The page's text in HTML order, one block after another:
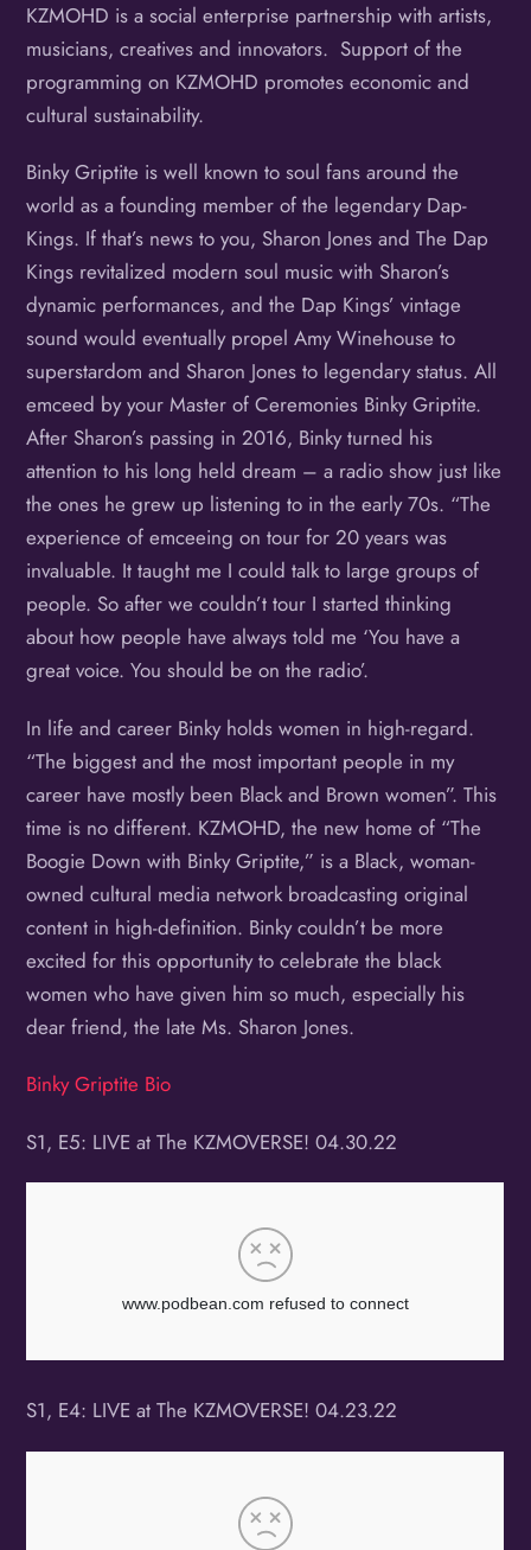
KZMOHD is a social enterprise partnership with artists,
musicians, creatives and innovators. Support of the
programming on KZMOHD promotes economic and
cultural sustainability.
Binky Griptite is well known to soul fans around the
world as a founding member of the legendary Dap-
Kings. If that’s news to you, Sharon Jones and The Dap
Kings revitalized modern soul music with Sharon’s
dynamic performances, and the Dap Kings’ vintage
sound would eventually propel Amy Winehouse to
superstardom and Sharon Jones to legendary status. All
emceed by your Master of Ceremonies Binky Griptite.
After Sharon’s passing in 2016, Binky turned his
attention to his long held dream – a radio show just like
the ones he grew up listening to in the early 70s. “The
experience of emceeing on tour for 20 years was
invaluable. It taught me I could talk to large groups of
people. So after we couldn’t tour I started thinking
about how people have always told me ‘You have a
great voice. You should be on the radio’.
In life and career Binky holds women in high-regard.
“The biggest and the most important people in my
career have mostly been Black and Brown women”. This
time is no different. KZMOHD, the new home of “The
Boogie Down with Binky Griptite,” is a Black, woman-
owned cultural media network broadcasting original
content in high-definition. Binky couldn’t be more
excited for this opportunity to celebrate the black
women who have given him so much, especially his
dear friend, the late Ms. Sharon Jones.
Binky Griptite Bio
S1, E5: LIVE at The KZMOVERSE! 04.30.22
S1, E4: LIVE at The KZMOVERSE! 04.23.22